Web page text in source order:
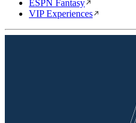
ESPN Fantasy
VIP Experiences